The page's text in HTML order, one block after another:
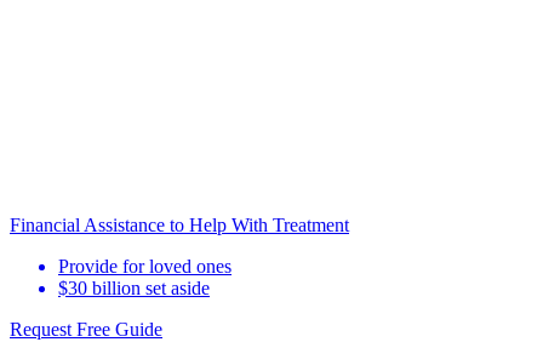
Financial Assistance to Help With Treatment
Provide for loved ones
$30 billion set aside
Request Free Guide